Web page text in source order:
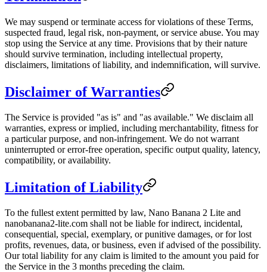
We may suspend or terminate access for violations of these Terms,
suspected fraud, legal risk, non-payment, or service abuse. You may
stop using the Service at any time. Provisions that by their nature
should survive termination, including intellectual property,
disclaimers, limitations of liability, and indemnification, will survive.
Disclaimer of Warranties
The Service is provided "as is" and "as available." We disclaim all
warranties, express or implied, including merchantability, fitness for
a particular purpose, and non-infringement. We do not warrant
uninterrupted or error-free operation, specific output quality, latency,
compatibility, or availability.
Limitation of Liability
To the fullest extent permitted by law, Nano Banana 2 Lite and
nanobanana2-lite.com shall not be liable for indirect, incidental,
consequential, special, exemplary, or punitive damages, or for lost
profits, revenues, data, or business, even if advised of the possibility.
Our total liability for any claim is limited to the amount you paid for
the Service in the 3 months preceding the claim.